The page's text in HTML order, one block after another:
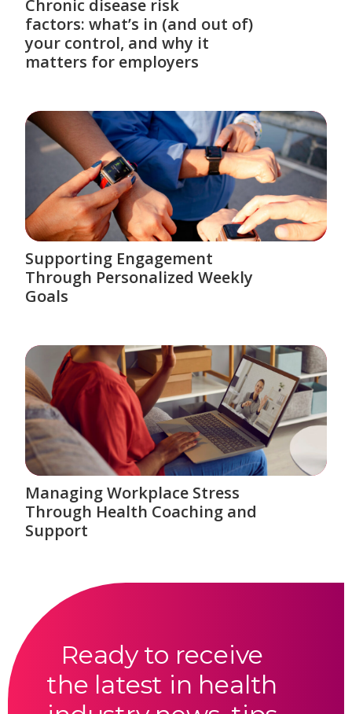
Chronic disease risk
factors: what’s in (and out of)
your control, and why it
matters for employers
Supporting Engagement
Through Personalized Weekly
Goals
Managing Workplace Stress
Through Health Coaching and
Support
Ready to receive
the latest in health